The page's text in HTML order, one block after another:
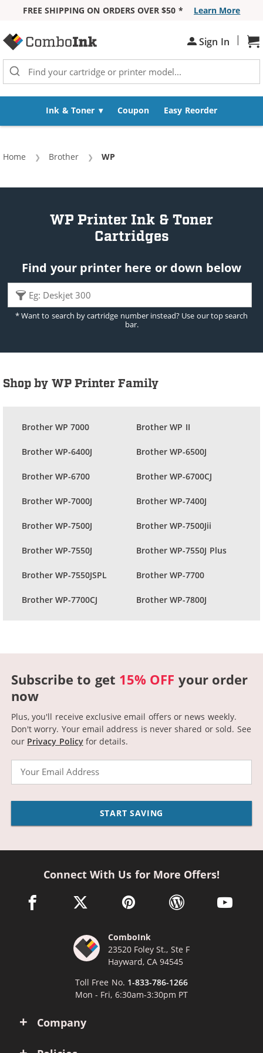
FREE SHIPPING ON ORDERS OVER $50 *
Learn More
Sign In |
Ink & Toner Coupon Easy Reorder
Home Brother Current:
WP
WP Printer Ink & Toner
Cartridges
Find your printer here or down below
* Want to search by cartridge number instead? Use our top search
bar.
Shop by WP Printer Family
Brother WP 7000 Brother WP II
Brother WP-6400J Brother WP-6500J
Brother WP-6700 Brother WP-6700CJ
Brother WP-7000J Brother WP-7400J
Brother WP-7500J Brother WP-7500Jii
Brother WP-7550J Brother WP-7550J Plus
Brother WP-7550JSPL Brother WP-7700
Brother WP-7700CJ Brother WP-7800J
Subscribe to get 15% OFF your order
now
Plus, you'll receive exclusive email offers or news weekly.
Don't worry. Your email address is never shared or sold. See
our Privacy Policyfor details.
Email
START SAVING
Company
Connect With Us for More Offers!
facebook link opens in a new window
twitter link opens in a new window
pinterest link opens in a new
wordpress link opens
youtube
ComboInk
23520 Foley St., Ste F
Hayward, CA 94545
Toll Free No. 1-833-786-1266
Mon - Fri, 6:30am-3:30pm PT